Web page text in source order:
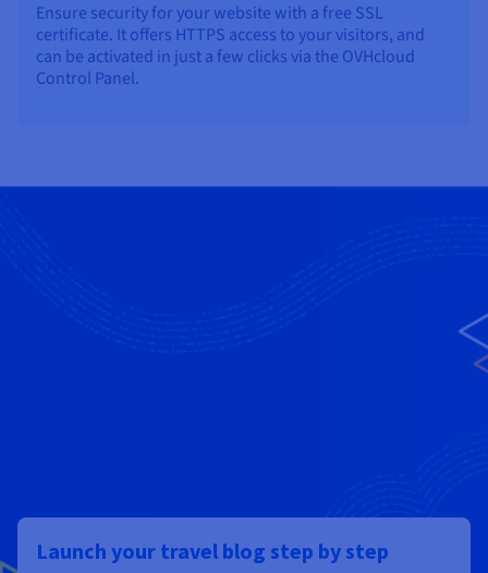
Ensure security for your website with a free SSL
certificate. It offers HTTPS access to your visitors, and
can be activated in just a few clicks via the OVHcloud
Control Panel.
Launch your travel blog step by step